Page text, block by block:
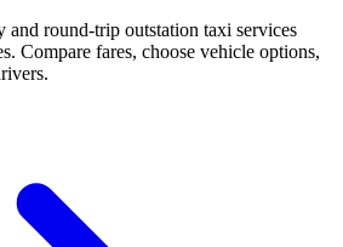
round-trip outstation taxi services
Compare fares, choose vehicle options,